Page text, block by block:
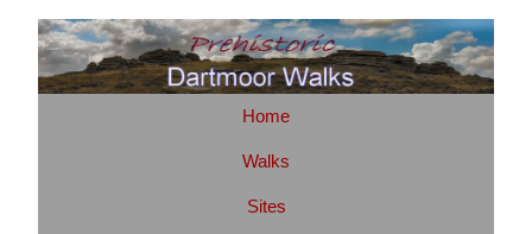
Home
Walks
Sites